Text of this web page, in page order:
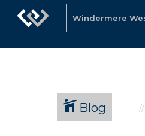
Windermere
Blog